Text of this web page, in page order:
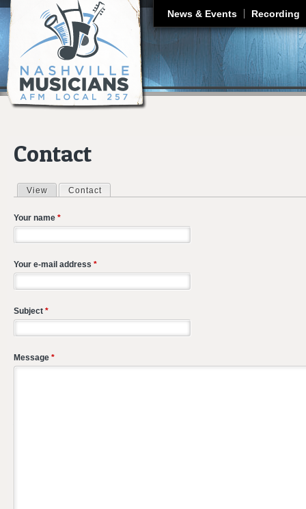
News & Events Recording
Contact
Primary tabs
View Contact
Your name *
Your e-mail address *
Subject *
Message *